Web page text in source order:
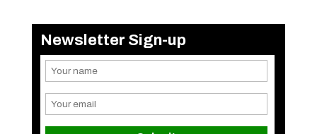
Newsletter Sign-up